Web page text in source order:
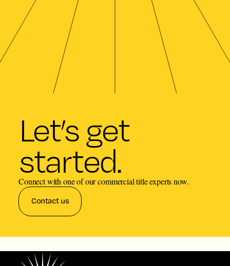
Let’s get
started.
Connect with one of our commercial title experts now.
Contact us